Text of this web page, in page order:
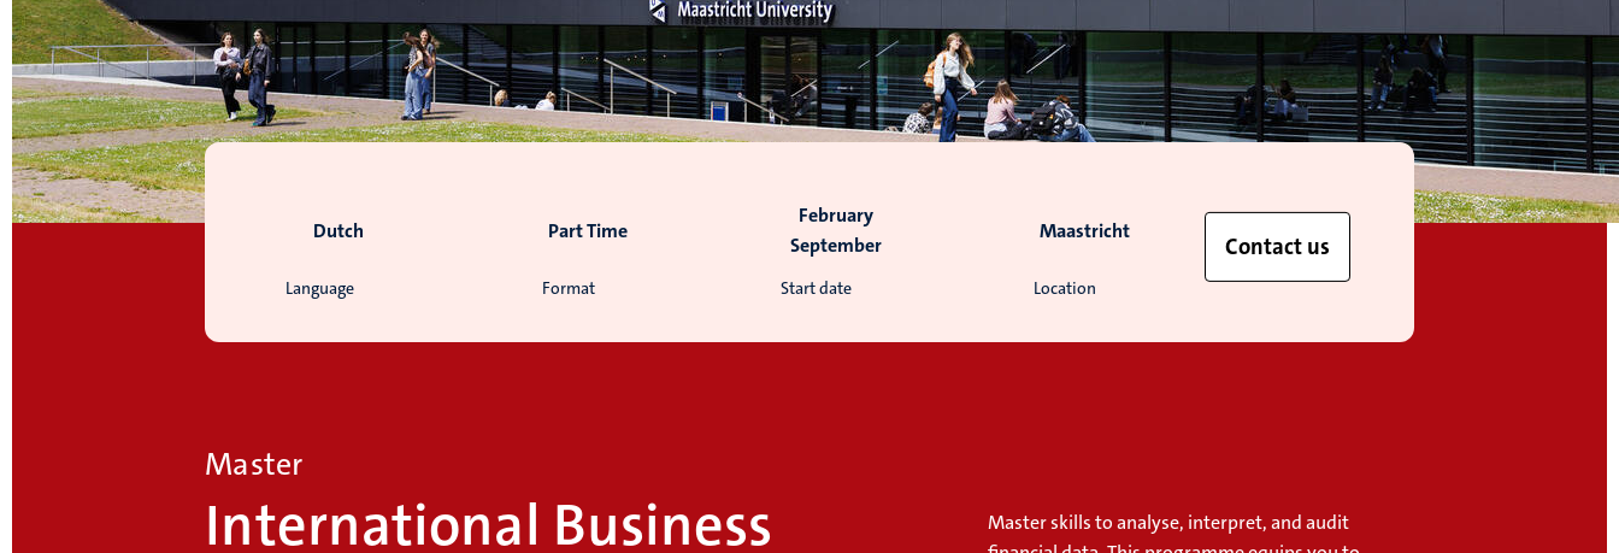
Language
Dutch
Format
Part Time
Start date
February
September
Location
Maastricht
Contact us
Master
International Business
Master skills to analyse, interpret, and audit